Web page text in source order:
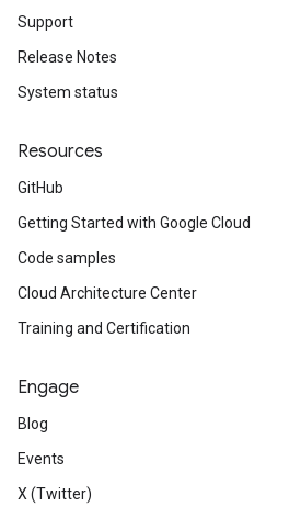
Support
Release Notes
System status
Resources
GitHub
Getting Started with Google Cloud
Code samples
Cloud Architecture Center
Training and Certification
Engage
Blog
Events
X (Twitter)